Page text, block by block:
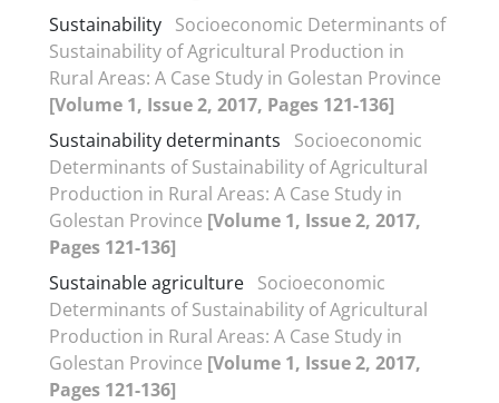
Sustainability Socioeconomic Determinants of
Sustainability of Agricultural Production in
Rural Areas: A Case Study in Golestan Province
[Volume 1, Issue 2, 2017, Pages 121-136]
Sustainability determinants
Socioeconomic
Determinants of Sustainability of Agricultural
Production in Rural Areas: A Case Study in
Golestan Province [Volume 1, Issue 2, 2017,
Pages 121-136]
Sustainable agriculture Socioeconomic
Determinants of Sustainability of Agricultural
Production in Rural Areas: A Case Study in
Golestan Province [Volume 1, Issue 2, 2017,
Pages 121-136]